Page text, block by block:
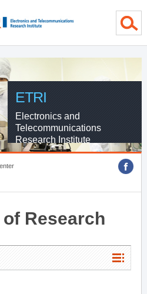
ETRI
Electronics and
Telecommunications
Research Institute
Research